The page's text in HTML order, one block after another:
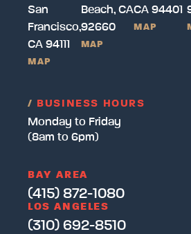
San
Francisco,
CA 94111
MAP
Beach, CA
92660
MAP
CA 94401
MAP
/ BUSINESS HOURS
Monday to Friday
(8am to 6pm)
BAY AREA
(415) 872-1080
LOS ANGELES
(310) 692-8510